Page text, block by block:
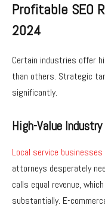
Profitable SEO
2024
Certain industries offer
than others. Strategic
significantly.
High-Value
Local service businesses
attorneys desperately
calls equal revenue,
substantially. E-